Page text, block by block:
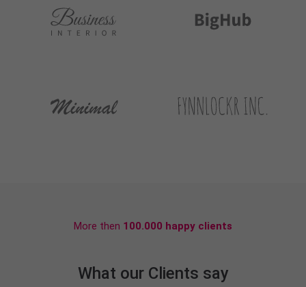
More then 100.000 happy clients
What our Clients say